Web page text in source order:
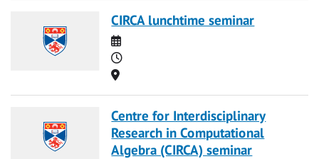
CIRCA lunchtime seminar
Date
Time
Location
Centre for Interdisciplinary
Research in Computational
Algebra (CIRCA) seminar